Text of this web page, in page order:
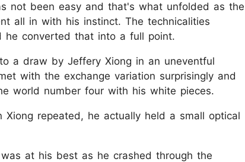
not been easy and that's what unfolded as the
all in with his instinct. The technicalities
he converted that into a full point.
a draw by Jeffery Xiong in an uneventful
with the exchange variation surprisingly and
world number four with his white pieces.
repeated, he actually held a small optical
at his best as he crashed through the